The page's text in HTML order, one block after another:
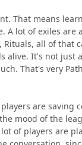
That means
lot of exiles
all of
alive. It's not
That's very
are
mood of the
of players are